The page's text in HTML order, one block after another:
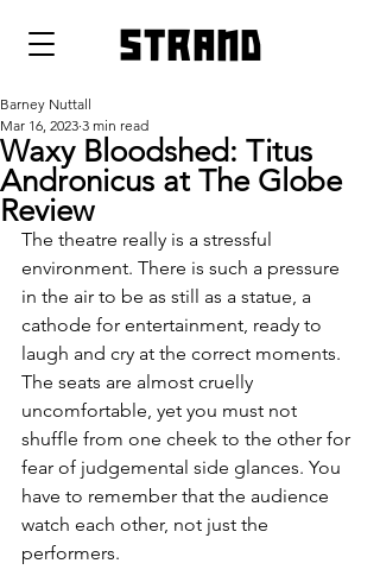
strand
Waxy Bloodshed: Titus
Andronicus at The Globe
Review
Barney Nuttall
Mar 16, 2023 3 min read
The theatre really is a stressful
environment. There is such a pressure
in the air to be as still as a statue, a
cathode for entertainment, ready to
laugh and cry at the correct moments.
The seats are almost cruelly
uncomfortable, yet you must not
shuffle from one cheek to the other for
fear of judgemental side glances. You
have to remember that the audience
watch each other, not just the
performers.